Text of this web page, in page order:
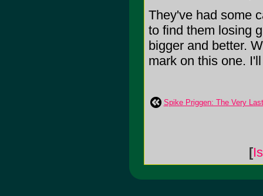
They've had some
to find them losing
bigger and better.
mark on this one.
Spike Priggen: The Very
[